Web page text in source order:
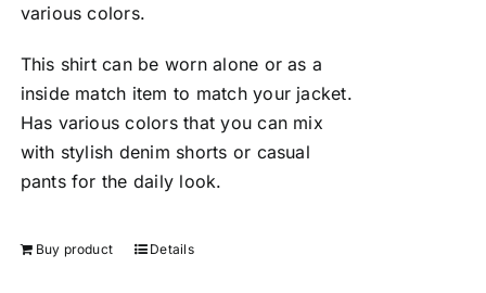
various colors.
This shirt can be worn alone or as a
inside match item to match your jacket.
Has various colors that you can mix
with stylish denim shorts or casual
pants for the daily look.
Buy product Details